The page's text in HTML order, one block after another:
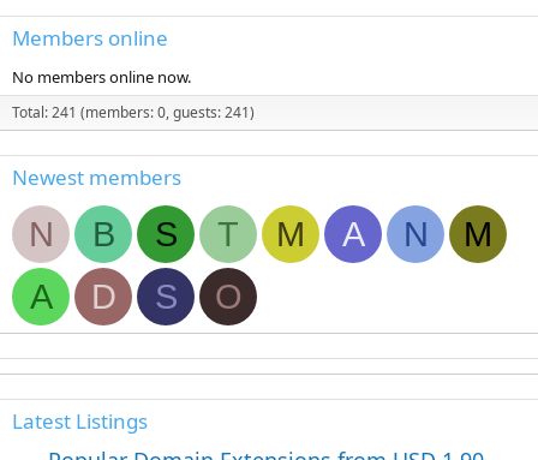
s
:
Members online
No members online now.
Total: 241 (members: 0, guests: 241)
Newest members
N B S T M A N
M
A
D S O
Latest Listings